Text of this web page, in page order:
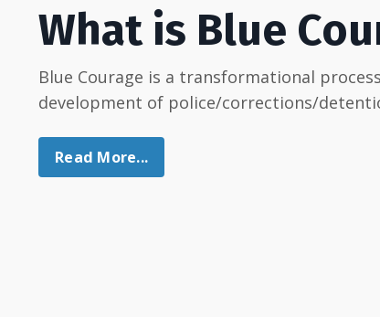
What is Blue
Blue Courage is a transformational
development of police/corrections/
Read More...